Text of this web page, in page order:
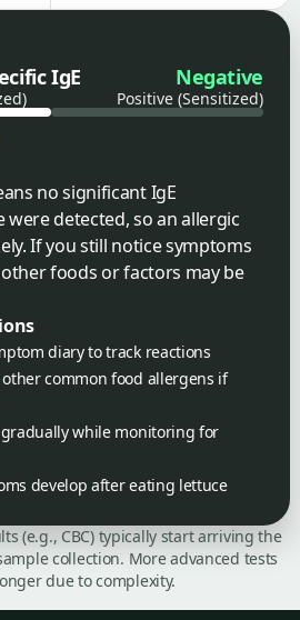
IgE Negative
Positive (Sensitized)
no significant IgE
detected, so an allergic
If you still notice symptoms
foods or factors may be
diary to track reactions
common food allergens if
while monitoring for
develop after eating lettuce
(e.g., CBC) typically start arriving the
collection. More advanced tests
due to complexity.